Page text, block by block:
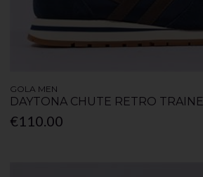
GOLA MEN
DAYTONA CHUTE RETRO
€110.00